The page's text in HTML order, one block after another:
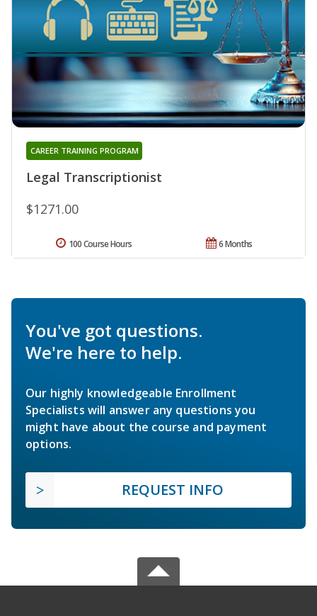
Legal Transcriptionist
CAREER TRAINING PROGRAM
$1271.00
6 Months
100 Course Hours
You've got questions.
We're here to help.
Our highly knowledgeable Enrollment
Specialists will answer any questions you
might have about the course and payment
options.
REQUEST INFO